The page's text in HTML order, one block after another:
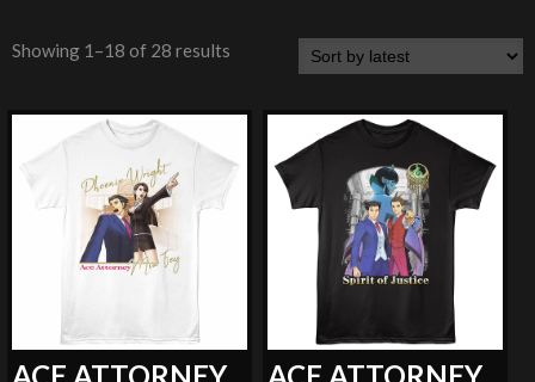
Showing 1–18 of 28 results